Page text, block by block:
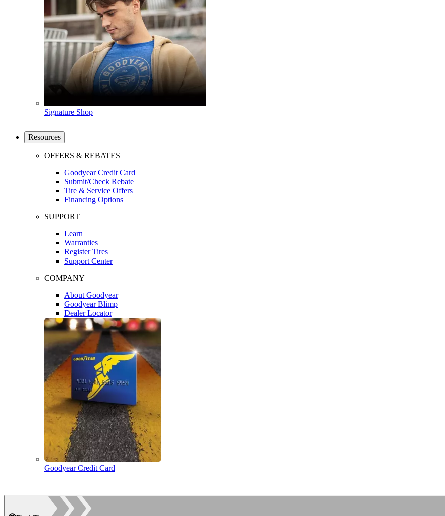
Signature Shop
Resources
OFFERS & REBATES
Goodyear Credit Card
Submit/Check Rebate
Tire & Service Offers
Financing Options
SUPPORT
Learn
Warranties
Register Tires
Support Center
COMPANY
About Goodyear
Goodyear Blimp
Dealer Locator
Goodyear Credit Card